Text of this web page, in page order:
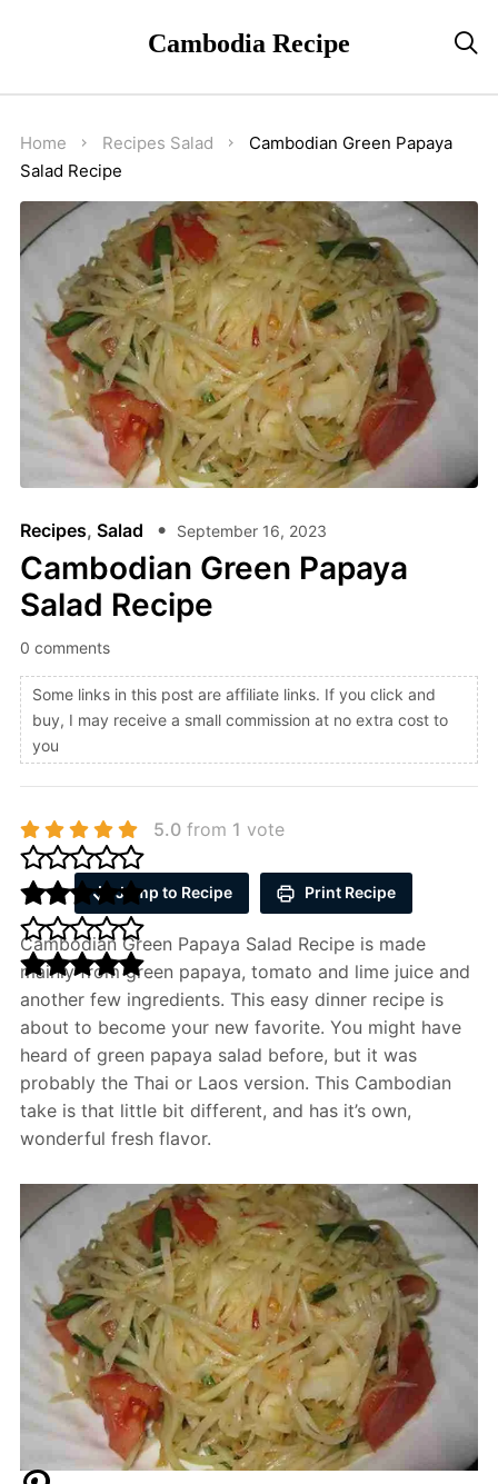
Cambodia Recipe 
Home Recipes Salad
Cambodian Green Papaya
Salad Recipe
Recipes, Salad September 16, 2023
Cambodian Green Papaya
Salad Recipe
0 comments
Some links in this post are affiliate links. If you click and
buy, I may receive a small commission at no extra cost to
you
5.0from 1 vote
Jump to Recipe Print Recipe
Cambodian Green Papaya Salad Recipe is made
mainly from green papaya, tomato and lime juice and
another few ingredients. This easy dinner recipe is
about to become your new favorite. You might have
heard of green papaya salad before, but it was
probably the Thai or Laos version. This Cambodian
take is that little bit different, and has it’s own,
wonderful fresh flavor.